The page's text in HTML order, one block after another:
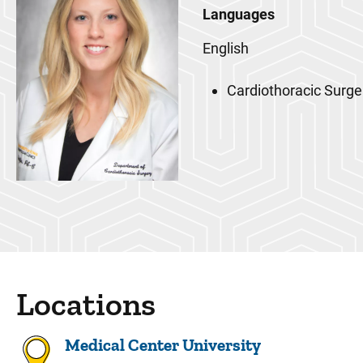
Languages
English
Cardiothoracic
Locations
Medical Center University